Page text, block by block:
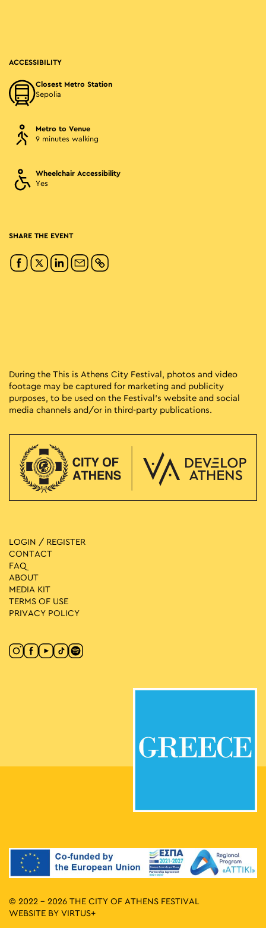
ACCESSIBILITY
Closest Metro Station
Sepolia
Metro to Venue
9 minutes walking
Wheelchair Accessibility
Yes
SHARE THE EVENT
During the This is Athens City Festival, photos and video
footage may be captured for marketing and publicity
purposes, to be used on the Festival’s website and social
media channels and/or in third-party publications.
LOGIN / REGISTER
CONTACT
FAQ
ABOUT
MEDIA ΚIT
TERMS OF USE
PRIVACY POLICY
© 2022 - 2026 THE CITY OF ATHENS FESTIVAL
WEBSITE BY VIRTUS+